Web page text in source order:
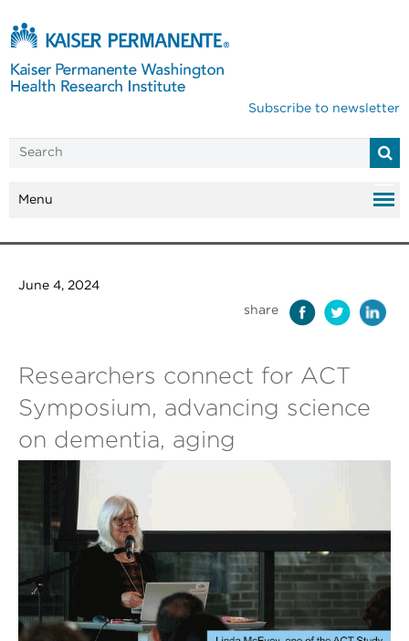
Subscribe to newsletter
Menu
June 4, 2024
share
Researchers connect for ACT
Symposium, advancing science
on dementia, aging